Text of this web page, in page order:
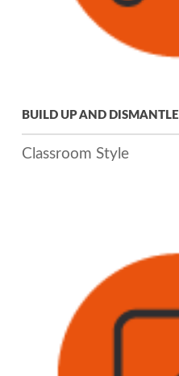
BUILD UP AND DISMANTLE
Classroom Style